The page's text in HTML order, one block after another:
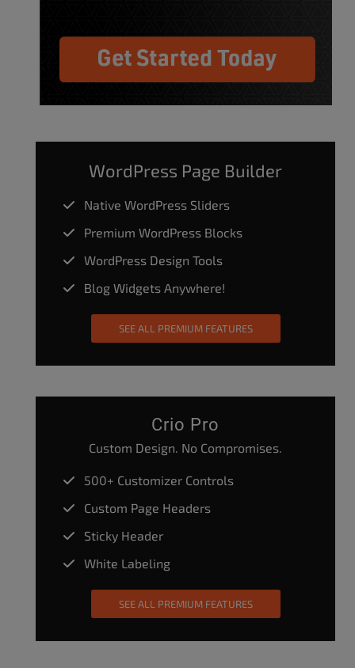
WordPress Page Builder
Native WordPress Sliders
Premium WordPress Blocks
WordPress Design Tools
Blog Widgets Anywhere!
SEE ALL PREMIUM FEATURES
Crio Pro
Custom Design. No Compromises.
500+ Customizer Controls
Custom Page Headers
Sticky Header
White Labeling
SEE ALL PREMIUM FEATURES